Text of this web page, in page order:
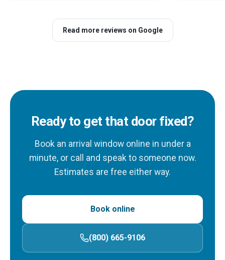
Read more reviews on Google
Ready to get that door fixed?
Book an arrival window online in under a
minute, or call and speak to someone now.
Estimates are free either way.
Book online
(800) 665-9106